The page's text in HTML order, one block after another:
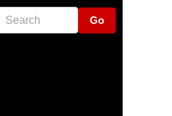
Search